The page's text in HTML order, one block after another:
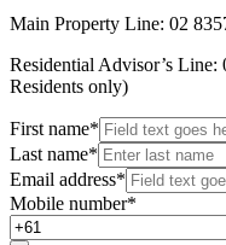
Main Property Line: 02
Residential Advisor’s
Residents only)
First name*
Last name*
Email address*
Mobile number*